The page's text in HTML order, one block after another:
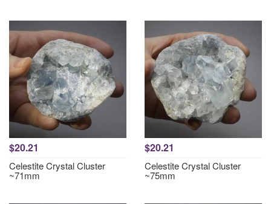
$20.21
Celestite Crystal Cluster
~71mm
$20.21
Celestite Crystal Cluster
~75mm